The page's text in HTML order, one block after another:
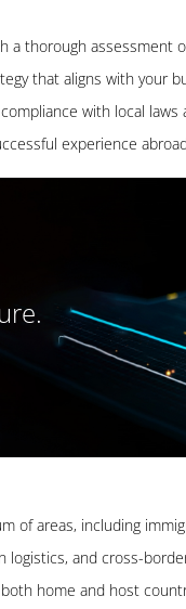
thorough assessment
that aligns with your
with local
experience
of areas, including
and cross-
home and host